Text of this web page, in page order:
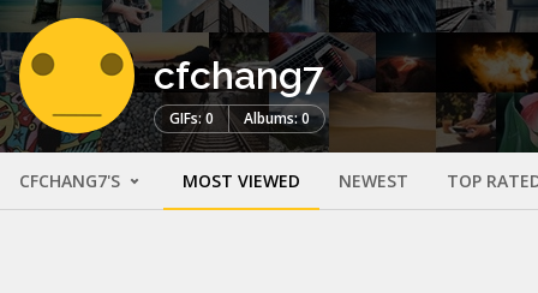
cfchang7
GIFs: 0 Albums: 0
CFCHANG7'S MOST VIEWED NEWEST TOP